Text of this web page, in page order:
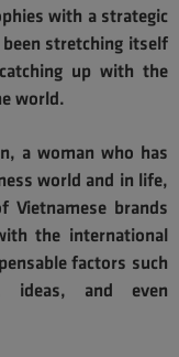
with a strategic
stretching itself
up with the
world.
a woman who has
world and in life,
Vietnamese brands
the international
factors such
ideas, and even